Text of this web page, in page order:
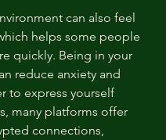
can also feel
helps some people
quickly. Being in your
reduce anxiety and
to express yourself
many platforms offer
connections,